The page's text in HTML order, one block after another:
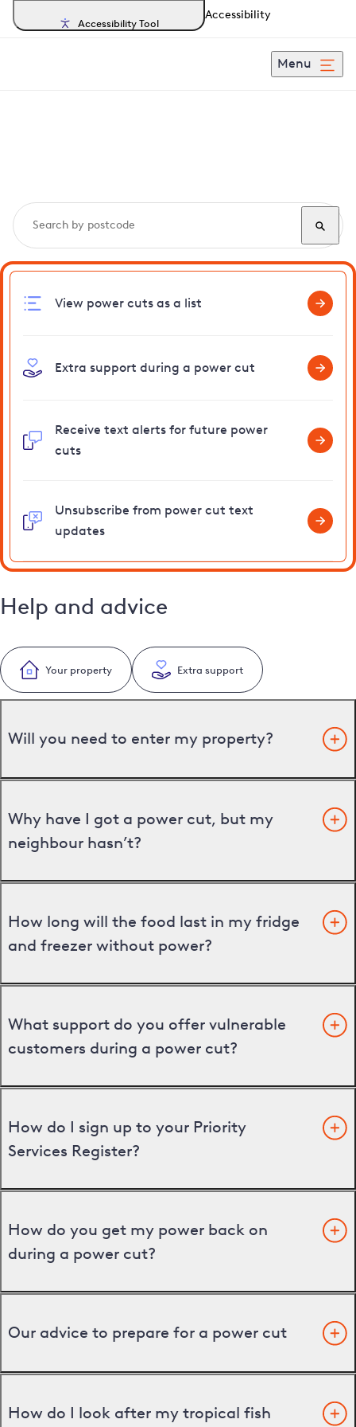
Accessibility Tool
Accessibility
Menu
View power cuts as a list
Extra support during a power cut
Receive text alerts for future power
cuts
Unsubscribe from power cut text
updates
Help and advice
Your property Extra support
Will you need to enter my property?
Why have I got a power cut, but my
neighbour hasn’t?
How long will the food last in my fridge
and freezer without power?
What support do you offer vulnerable
customers during a power cut?
How do I sign up to your Priority
Services Register?
How do you get my power back on
during a power cut?
Our advice to prepare for a power cut
How do I look after my tropical fish